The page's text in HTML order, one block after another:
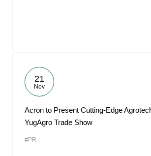
21
Nov
Acron to Present Cutting-Edge
YugAgro Trade Show
#PR